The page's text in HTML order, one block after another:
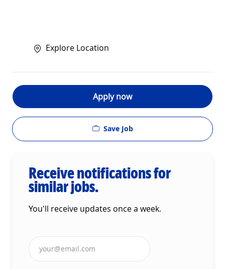
Explore Location
Apply now
Save Job
Receive notifications for
similar jobs.
You'll receive updates once a week.
Enter Email address (Required)